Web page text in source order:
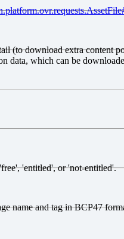
.platform
(to download extra content
data, which can be
'entitled', or 'not-entitled'.
name and tag in BCP47